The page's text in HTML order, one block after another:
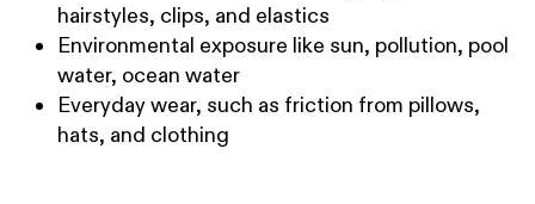
hairstyles, clips, and elastics
Environmental exposure like sun, pollution, pool
water, ocean water
Everyday wear, such as friction from pillows,
hats, and clothing